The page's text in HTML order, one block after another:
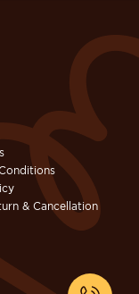
& Cancellation